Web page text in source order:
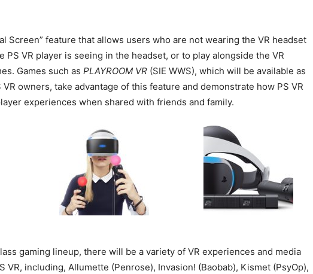
Screen” feature that allows users who are not wearing the VR headset
PS VR player is seeing in the headset, or to play alongside the VR
Games such as PLAYROOM VR (SIE WWS), which will be available as
owners, take advantage of this feature and demonstrate how PS VR
experiences when shared with friends and family.
gaming lineup, there will be a variety of VR experiences and media
VR, including, Allumette (Penrose), Invasion! (Baobab), Kismet (PsyOp),